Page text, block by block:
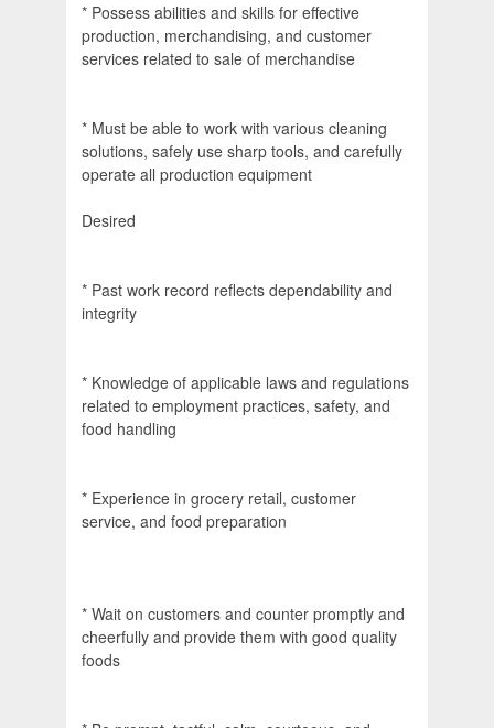
* Possess abilities and skills for effective
production, merchandising, and customer
services related to sale of merchandise
* Must be able to work with various cleaning
solutions, safely use sharp tools, and carefully
operate all production equipment
Desired
* Past work record reflects dependability and
integrity
* Knowledge of applicable laws and regulations
related to employment practices, safety, and
food handling
* Experience in grocery retail, customer
service, and food preparation
* Wait on customers and counter promptly and
cheerfully and provide them with good quality
foods